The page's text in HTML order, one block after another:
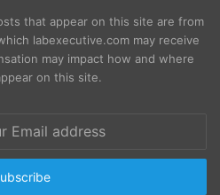
that appear on this site are from
labexecutive.com may receive
may impact how and where
on this site.